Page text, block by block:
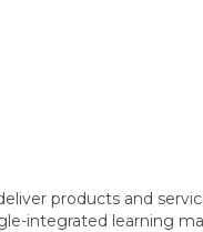
products and
integrated learning